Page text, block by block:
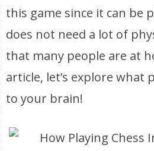
this game since it can be
does not need a lot of
that many people are at
article, let’s explore what
to your brain!